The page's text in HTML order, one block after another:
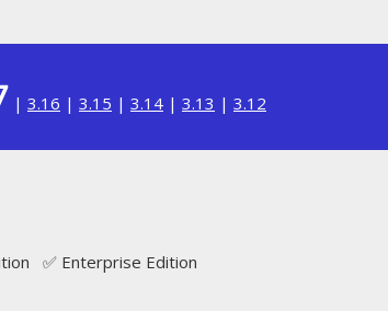
| 3.16 | 3.15 | 3.14 | 3.13 | 3.12
✅ Enterprise Edition